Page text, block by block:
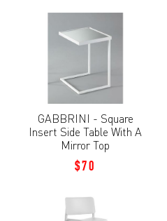
GABBRINI - Square
Insert Side Table With A
Mirror Top
$70